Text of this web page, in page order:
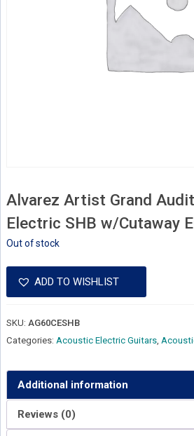
Alvarez Artist Grand
Electric SHB w/Cutaway
Out of stock
ADD TO WISHLIST
SKU: AG60CESHB
Categories: Acoustic Electric Guitars,
Additional information
Reviews (0)